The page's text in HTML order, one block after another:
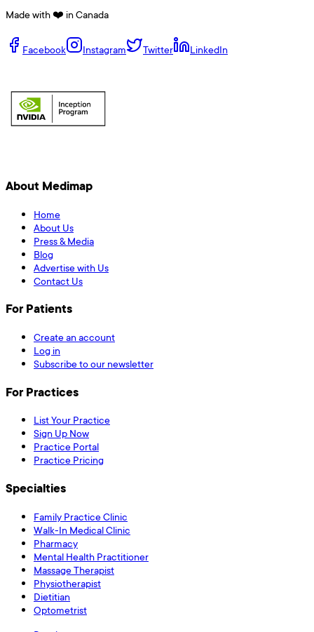
Made with ❤️ in Canada
Facebook Instagram Twitter LinkedIn
About Medimap
Home
About Us
Press & Media
Blog
Advertise with Us
Contact Us
For Patients
Create an account
Log in
Subscribe to our newsletter
For Practices
List Your Practice
Sign Up Now
Practice Portal
Practice Pricing
Specialties
Family Practice Clinic
Walk-In Medical Clinic
Pharmacy
Mental Health Practitioner
Massage Therapist
Physiotherapist
Dietitian
Optometrist